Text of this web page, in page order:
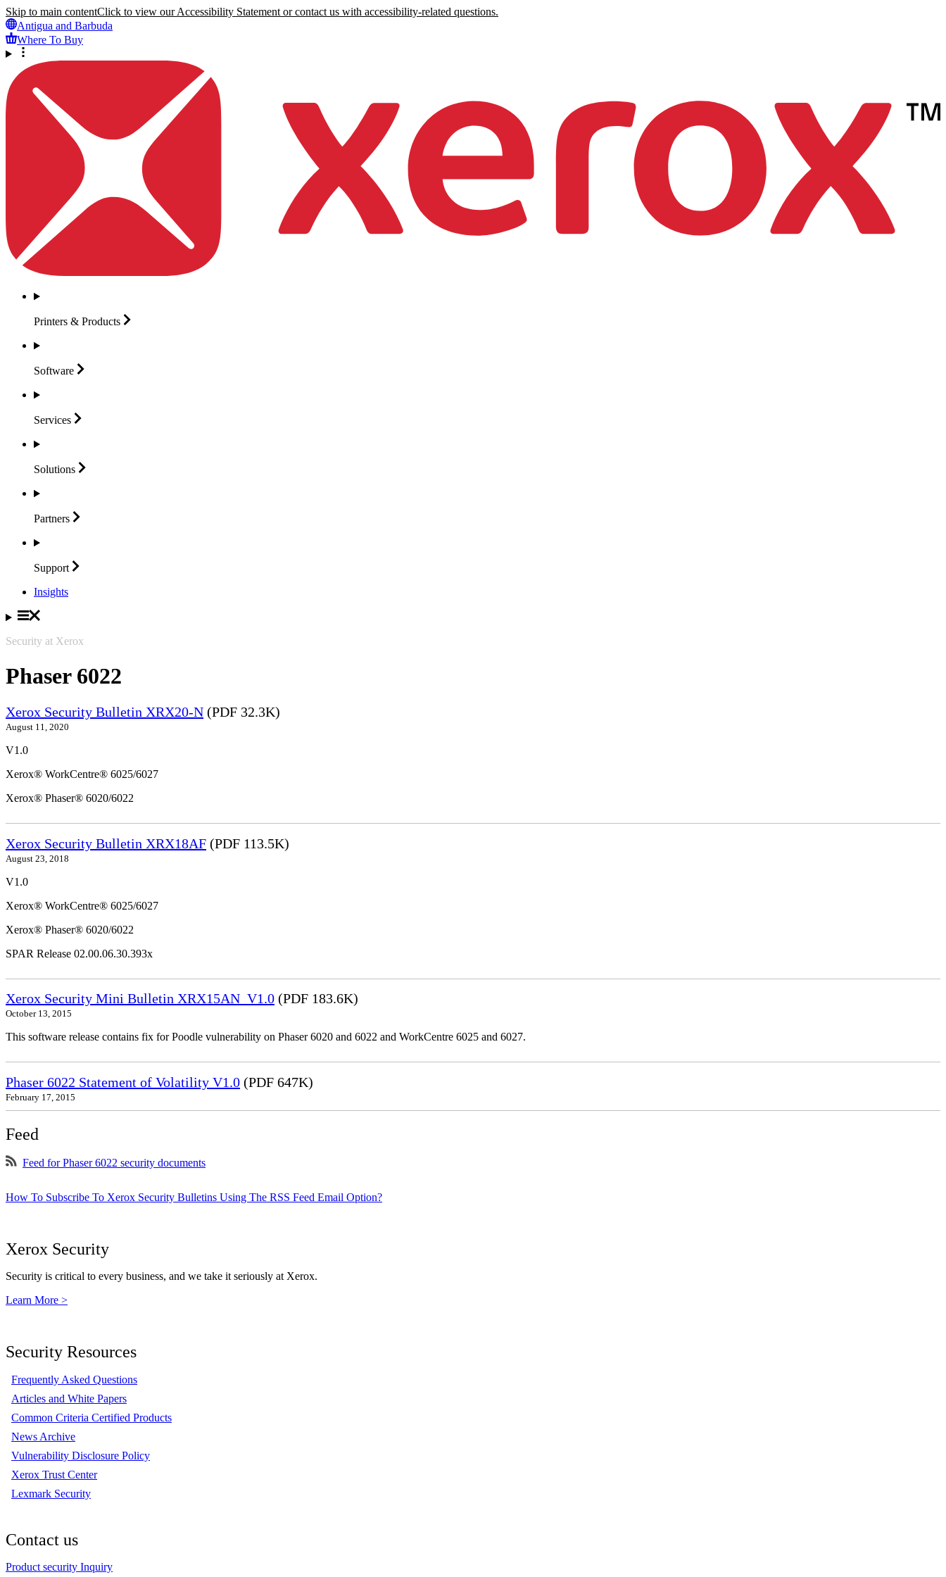
Skip to main contentClick to view our Accessibility Statement or contact us with accessibility-related questions.
Antigua and Barbuda
Where To Buy
Printers & Products
Software
Services
Solutions
Partners
Support
Insights
Security at Xerox
Phaser 6022
Xerox Security Bulletin XRX20-N (PDF 32.3K)
August 11, 2020
V1.0
Xerox® WorkCentre® 6025/6027
Xerox® Phaser® 6020/6022
Xerox Security Bulletin XRX18AF (PDF 113.5K)
August 23, 2018
V1.0
Xerox® WorkCentre® 6025/6027
Xerox® Phaser® 6020/6022
SPAR Release 02.00.06.30.393x
Xerox Security Mini Bulletin XRX15AN_V1.0 (PDF 183.6K)
October 13, 2015
This software release contains fix for Poodle vulnerability on Phaser 6020 and 6022 and WorkCentre 6025 and 6027.
Phaser 6022 Statement of Volatility V1.0 (PDF 647K)
February 17, 2015
Feed
Feed for Phaser 6022 security documents
How To Subscribe To Xerox Security Bulletins Using The RSS Feed Email Option?
Xerox Security
Security is critical to every business, and we take it seriously at Xerox.
Learn More >
Security Resources
Frequently Asked Questions
Articles and White Papers
Common Criteria Certified Products
News Archive
Vulnerability Disclosure Policy
Xerox Trust Center
Lexmark Security
Contact us
Product security Inquiry